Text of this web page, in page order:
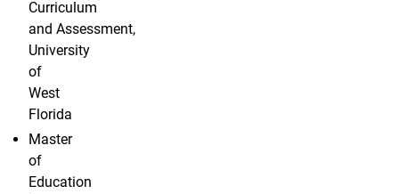
Curriculum
and Assessment,
University
of
West
Florida
Master
of
Education